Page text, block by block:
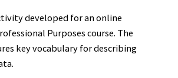
developed for an online
Purposes course. The
key vocabulary for describing